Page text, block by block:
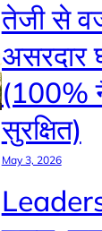
तेजी से
असरदार
(100%
सुरक्षित)
May 3, 2026